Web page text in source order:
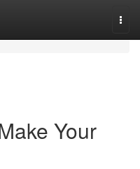
Your